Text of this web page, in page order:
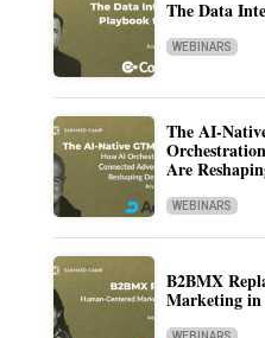
The Data
WEBINARS
The AI-
Are
WEBINARS
B2BMX
Marketing